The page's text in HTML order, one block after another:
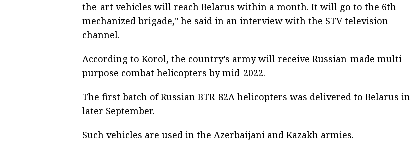
the-art vehicles will reach Belarus within a month. It will go to the 6th
mechanized brigade," he said in an interview with the STV television
channel.
According to Korol, the country’s army will receive Russian-made multi-
purpose combat helicopters by mid-2022.
The first batch of Russian BTR-82A helicopters was delivered to Belarus in
later September.
Such vehicles are used in the Azerbaijani and Kazakh armies.